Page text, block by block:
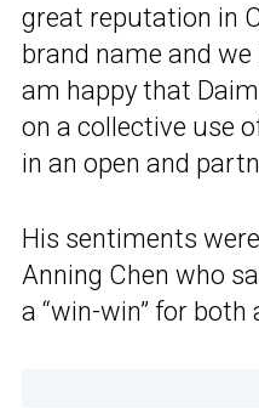
great reputation in
brand name and
am happy that
on a collective use
in an open and
His sentiments
Anning Chen who
a “win-win” for